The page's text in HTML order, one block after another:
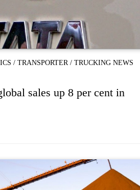
/ TRANSPORTER/ TRUCKING NEWS
sales up 8 per cent in